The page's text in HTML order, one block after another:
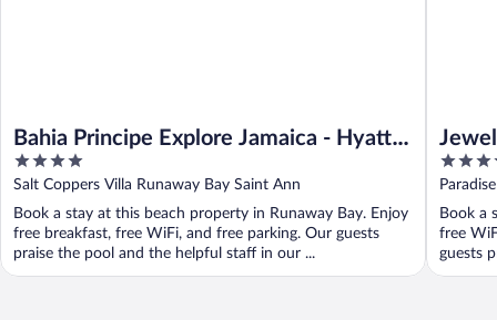
Bahia Principe Explore Jamaica - Hyatt
Inclusive Collection - All Inclusive
4
out
of
5
Salt Coppers Villa Runaway Bay Saint Ann
Book a stay at this beach property in Runaway Bay. Enjoy
free breakfast, free WiFi, and free parking. Our guests
praise the pool and the helpful staff in our ...
&
4
out
of
5
Book a
free
guests